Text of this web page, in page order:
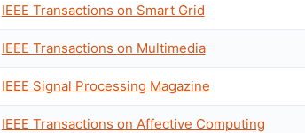
IEEE Transactions on Smart Grid
IEEE Transactions on Multimedia
IEEE Signal Processing Magazine
IEEE Transactions on Affective Computing